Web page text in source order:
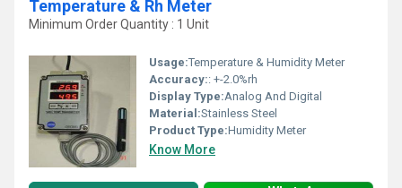
Temperature & Rh Meter
Minimum Order Quantity : 1 Unit
Usage:Temperature & Humidity Meter
Accuracy:: +-2.0%rh
Display Type:Analog And Digital
Material:Stainless Steel
Product Type:Humidity Meter
Know More